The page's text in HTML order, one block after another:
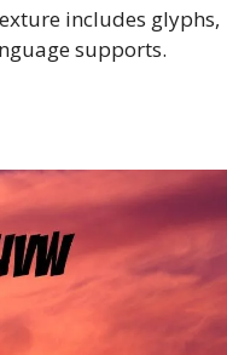
includes glyphs,
supports.